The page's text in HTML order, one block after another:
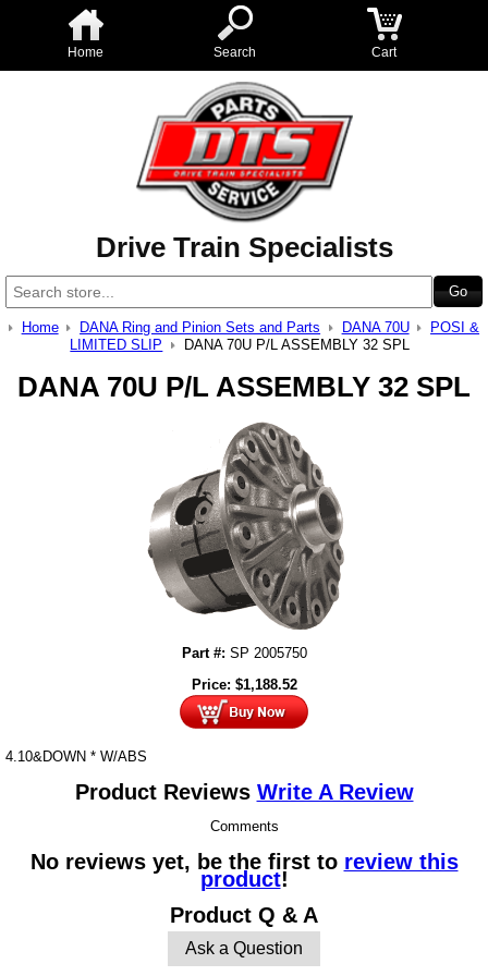
Home Search Cart
Drive Train Specialists
Home DANA Ring and Pinion Sets and Parts DANA 70U
POSI &
LIMITED SLIP
DANA 70U P/L ASSEMBLY 32 SPL
DANA 70U P/L ASSEMBLY 32 SPL
Part #: SP 2005750
Price: $1,188.52
4.10&DOWN * W/ABS
Product Reviews Write A Review
Comments
No reviews yet, be the first to review this
product!
Product Q & A
Ask a Question